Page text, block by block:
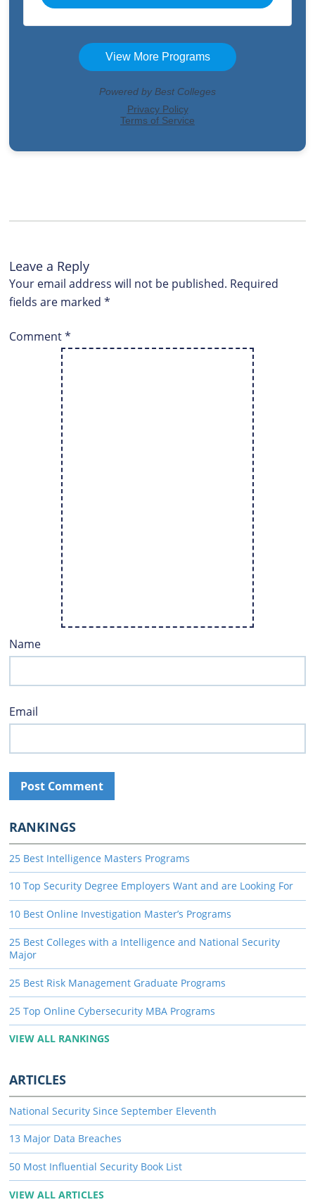
Leave a Reply
Your email address will not be published. Required
fields are marked *
Comment*
Name
Email
RANKINGS
25 Best Intelligence Masters Programs
10 Top Security Degree Employers Want and are Looking For
10 Best Online Investigation Master’s Programs
25 Best Colleges with a Intelligence and National Security
Major
25 Best Risk Management Graduate Programs
25 Top Online Cybersecurity MBA Programs
VIEW ALL RANKINGS
ARTICLES
National Security Since September Eleventh
13 Major Data Breaches
50 Most Influential Security Book List
VIEW ALL ARTICLES